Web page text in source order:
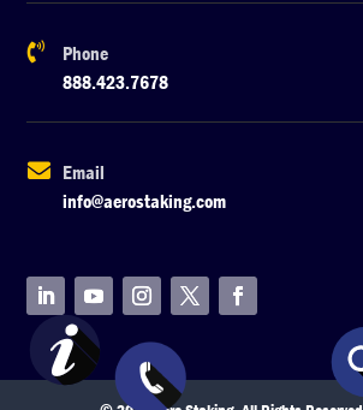

Phone
888.423.7678

Email
info@aerostaking.com